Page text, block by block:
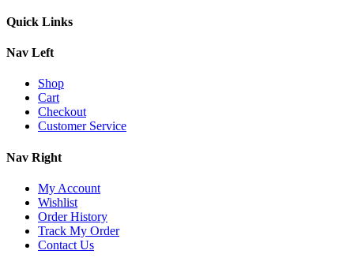
Quick Links
Nav Left
Shop
Cart
Checkout
Customer Service
Nav Right
My Account
Wishlist
Order History
Track My Order
Contact Us